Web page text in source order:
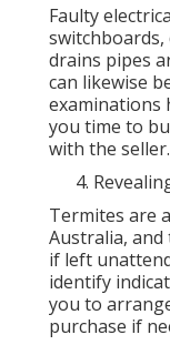
Faulty
drains pipes
can likewise
examinations
you time to
with the seller.
Termites are
Australia, and
if left
identify
you to
purchase if